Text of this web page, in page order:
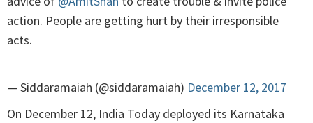
action. People are getting hurt by their irresponsible
acts.
— Siddaramaiah (@siddaramaiah) December 12, 2017
On December 12, India Today deployed its Karnataka